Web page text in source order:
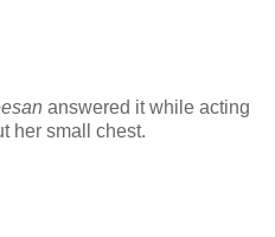
answered it while acting
her small chest.